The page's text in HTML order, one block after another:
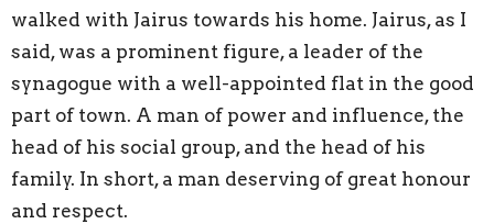
walked with Jairus towards his home. Jairus, as I
said, was a prominent figure, a leader of the
synagogue with a well-appointed flat in the good
part of town. A man of power and influence, the
head of his social group, and the head of his
family. In short, a man deserving of great honour
and respect.